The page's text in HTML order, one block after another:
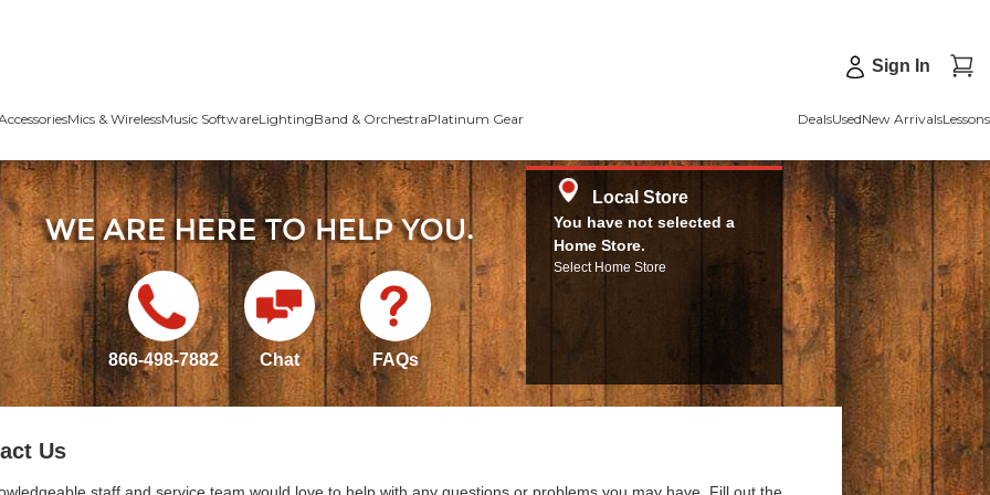
Sign In
Mics & WirelessMusic SoftwareLightingBand & OrchestraPlatinum Gear DealsUsedNew ArrivalsLessons
866-498-7882 Chat FAQs
Local Store
You have not selected a
Home Store.
Select Home Store
Us